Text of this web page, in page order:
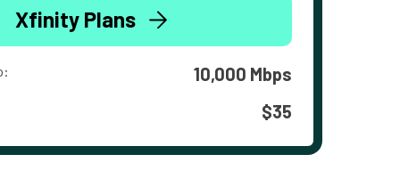
Xfinity Plans
10,000 Mbps
$35